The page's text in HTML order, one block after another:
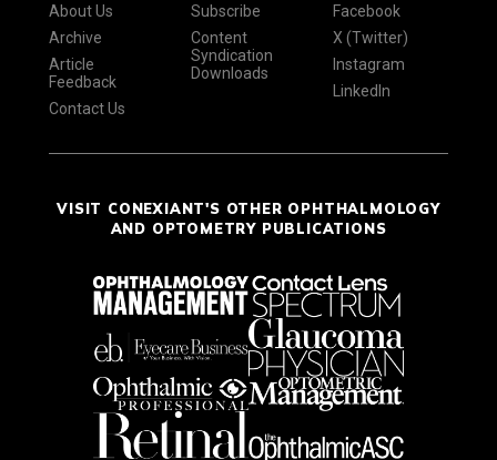
About Us
Archive
Article
Feedback
Contact Us
Subscribe
Content
Syndication
Downloads
Facebook
X (Twitter)
Instagram
LinkedIn
VISIT CONEXIANT'S OTHER OPHTHALMOLOGY
AND OPTOMETRY PUBLICATIONS